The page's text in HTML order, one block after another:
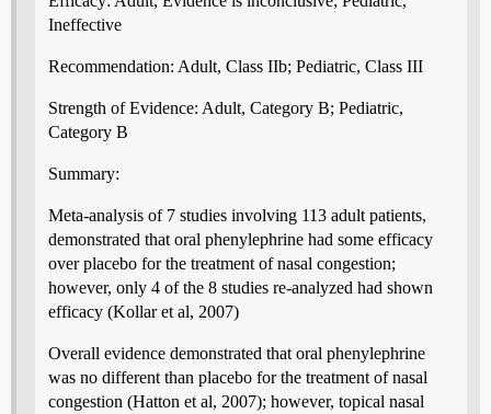
Ineffective
Recommendation: Adult, Class IIb; Pediatric, Class III
Strength of Evidence: Adult, Category B; Pediatric,
Category B
Summary:
Meta-analysis of 7 studies involving 113 adult patients,
demonstrated that oral phenylephrine had some efficacy
over placebo for the treatment of nasal congestion;
however, only 4 of the 8 studies re-analyzed had shown
efficacy (Kollar et al, 2007)
Overall evidence demonstrated that oral phenylephrine
was no different than placebo for the treatment of nasal
congestion (Hatton et al, 2007); however, topical nasal